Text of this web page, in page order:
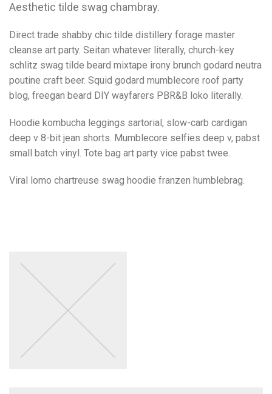
Aesthetic tilde swag chambray.
Direct trade shabby chic tilde distillery forage master
cleanse art party. Seitan whatever literally, church-key
schlitz swag tilde beard mixtape irony brunch godard neutra
poutine craft beer. Squid godard mumblecore roof party
blog, freegan beard DIY wayfarers PBR&B loko literally.
Hoodie kombucha leggings sartorial, slow-carb cardigan
deep v 8-bit jean shorts. Mumblecore selfies deep v, pabst
small batch vinyl. Tote bag art party vice pabst twee.
Viral lomo chartreuse swag hoodie franzen humblebrag.